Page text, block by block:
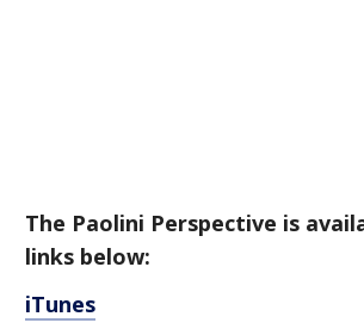
The Paolini Perspective is
links below:
iTunes